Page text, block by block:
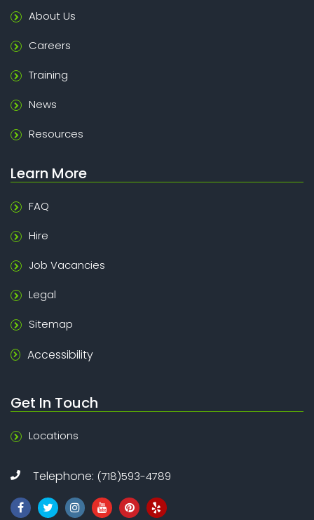
About Us
Careers
Training
News
Resources
Learn More
FAQ
Hire
Job Vacancies
Legal
Sitemap
Accessibility
Get In Touch
Locations
Telephone: (718)593-4789